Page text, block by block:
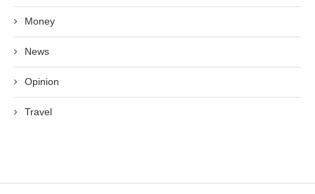
Money
News
Opinion
Travel